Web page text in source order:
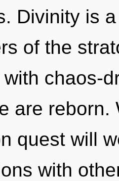
Divinity is
of the
chaos-
are
quest will
with